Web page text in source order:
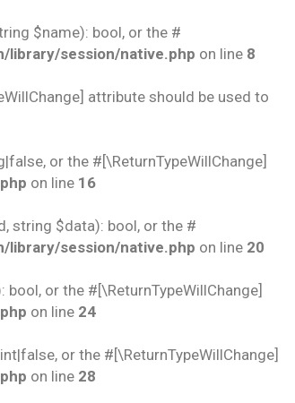
$name): bool, or the #
library/session/native.php on line 8
attribute should be used to
or the #[\ReturnTypeWillChange]
on line 16
string $data): bool, or the #
library/session/native.php on line 20
or the #[\ReturnTypeWillChange]
on line 24
or the #[\ReturnTypeWillChange]
on line 28